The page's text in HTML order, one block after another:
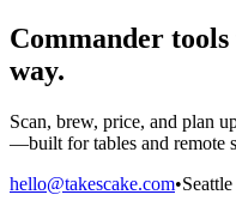
Commander
way.
Scan, brew, price, and plan
—built for tables and remote
hello@takescake.com•